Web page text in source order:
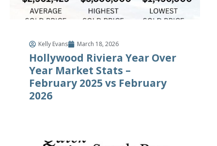
Kelly Evans March 18, 2026
Hollywood Riviera Year Over
Year Market Stats –
February 2025 vs February
2026